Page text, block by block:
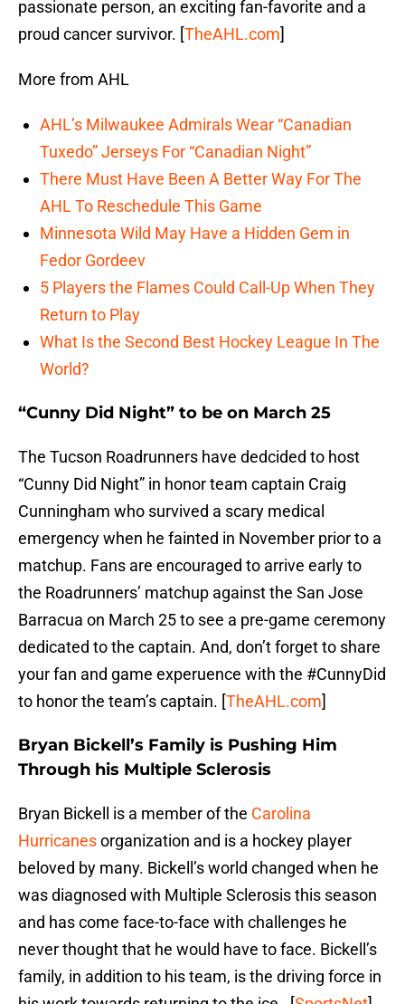
passionate person, an exciting fan-favorite and a
proud cancer survivor. [TheAHL.com]
More from AHL
AHL’s Milwaukee Admirals Wear “Canadian
Tuxedo” Jerseys For “Canadian Night”
There Must Have Been A Better Way For The
AHL To Reschedule This Game
Minnesota Wild May Have a Hidden Gem in
Fedor Gordeev
5 Players the Flames Could Call-Up When They
Return to Play
What Is the Second Best Hockey League In The
World?
“Cunny Did Night” to be on March 25
The Tucson Roadrunners have dedcided to host
“Cunny Did Night” in honor team captain Craig
Cunningham who survived a scary medical
emergency when he fainted in November prior to a
matchup. Fans are encouraged to arrive early to
the Roadrunners’ matchup against the San Jose
Barracua on March 25 to see a pre-game ceremony
dedicated to the captain. And, don’t forget to share
your fan and game experuence with the #CunnyDid
to honor the team’s captain. [TheAHL.com]
Bryan Bickell’s Family is Pushing Him
Through his Multiple Sclerosis
Bryan Bickell is a member of the Carolina
Hurricanesorganization and is a hockey player
beloved by many. Bickell’s world changed when he
was diagnosed with Multiple Sclerosis this season
and has come face-to-face with challenges he
never thought that he would have to face. Bickell’s
family, in addition to his team, is the driving force in